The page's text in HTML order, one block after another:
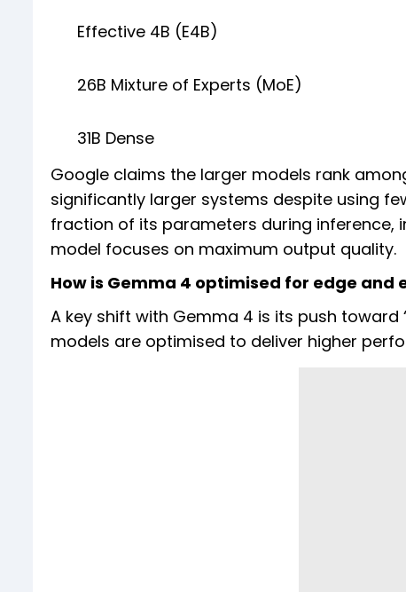
Effective 4B (E4B)
26B Mixture of Experts (MoE)
31B Dense
Google claims the larger models rank
significantly larger systems despite using
fraction of its parameters during inference,
model focuses on maximum output quality.
How is Gemma 4 optimised for edge and
A key shift with Gemma 4 is its push
models are optimised to deliver higher